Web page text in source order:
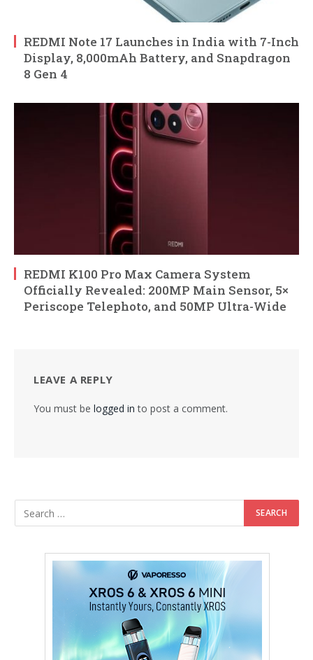
REDMI Note 17 Launches in India with 7-Inch
Display, 8,000mAh Battery, and Snapdragon
8 Gen 4
REDMI K100 Pro Max Camera System
Officially Revealed: 200MP Main Sensor, 5×
Periscope Telephoto, and 50MP Ultra-Wide
LEAVE A REPLY
You must be logged in to post a comment.